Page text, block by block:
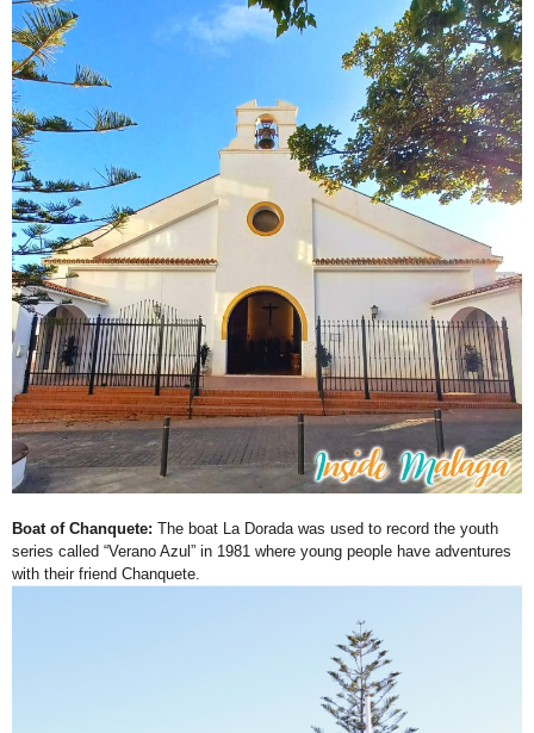
Boat of Chanquete: The boat La Dorada was used to record the youth
series called “Verano Azul” in 1981 where young people have adventures
with their friend Chanquete.